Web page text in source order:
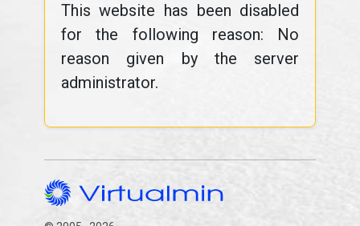
This website has been disabled
for the following reason: No
reason given by the server
administrator.